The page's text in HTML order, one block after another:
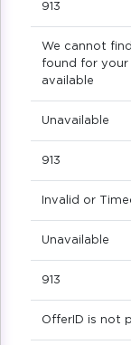
913
We cannot
found for
available
Unavailable
913
Invalid or
Unavailable
913
OfferID is not